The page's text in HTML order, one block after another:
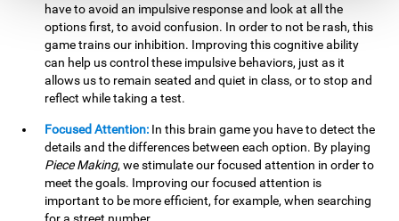
have to avoid an impulsive response and look at all the
options first, to avoid confusion. In order to not be rash, this
game trains our inhibition. Improving this cognitive ability
can help us control these impulsive behaviors, just as it
allows us to remain seated and quiet in class, or to stop and
reflect while taking a test.
Focused Attention: In this brain game you have to detect the
details and the differences between each option. By playing
Piece Making, we stimulate our focused attention in order to
meet the goals. Improving our focused attention is
important to be more efficient, for example, when searching